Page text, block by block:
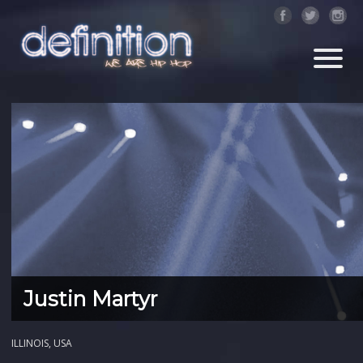
Justin Martyr
ILLINOIS, USA